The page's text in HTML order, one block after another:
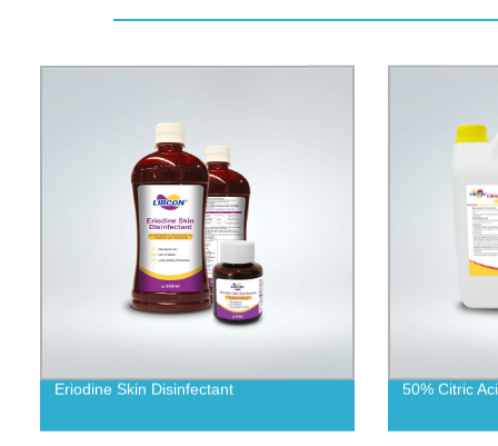
Eriodine Skin Disinfectant 50% Citric